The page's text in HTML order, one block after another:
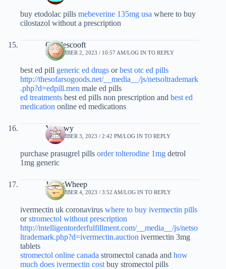
buy etodolac pills mebeverine 135mg usa where to buy
cilostazol without a prescription
Charlescooft
SEPTEMBER 2, 2023 / 10:57 AM LOG IN TO REPLY
best ed pill generic ed drugs orbest otc ed pills
http://thesofarsogoods.net/__media__/js/netsoltrademark
.php?d=edpill.men male ed pills
ed treatments best ed pills non prescription and best ed
medication online ed medications
Yykywy
SEPTEMBER 3, 2023 / 2:42 PM LOG IN TO REPLY
purchase prasugrel pills order tolterodine 1mg detrol
1mg generic
JamesWheep
SEPTEMBER 4, 2023 / 3:52 AM LOG IN TO REPLY
ivermectin uk coronavirus where to buy ivermectin pills
orstromectol without prescription
http://intelligentorderfulfillment.com/__media__/js/netso
ltrademark.php?d=ivermectin.auction ivermectin 3mg
tablets
stromectol online canada stromectol canada and how
much does ivermectin cost buy stromectol pills